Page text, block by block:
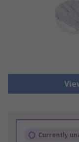
Currently